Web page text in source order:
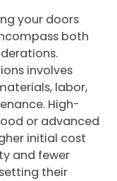
your doors
both
involves
labor,
High-
or advanced
initial cost
and fewer
their